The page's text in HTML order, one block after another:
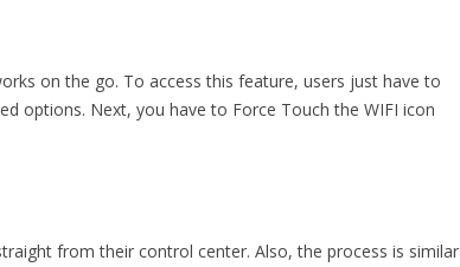
on the go. To access this feature, users just have to
options. Next, you have to Force Touch the WIFI icon
from their control center. Also, the process is similar